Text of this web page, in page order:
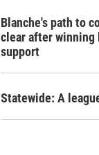
Blanche's path to
clear after winning
support
Statewide: A